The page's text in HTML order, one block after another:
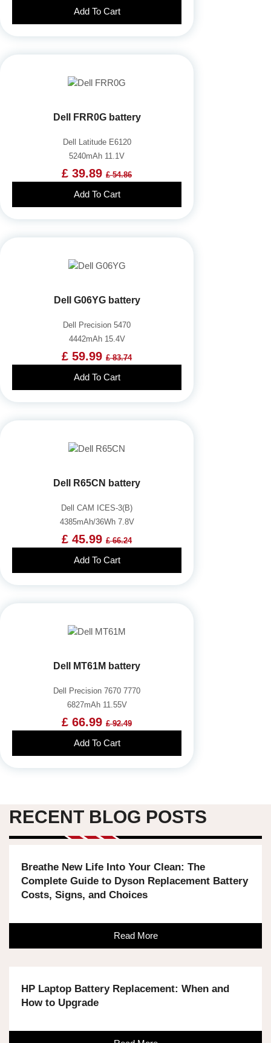
Add To Cart
Dell FRR0G battery
Dell Latitude E6120
5240mAh 11.1V
£ 39.89 £ 54.86
Add To Cart
Dell G06YG battery
Dell Precision 5470
4442mAh 15.4V
£ 59.99 £ 83.74
Add To Cart
Dell R65CN battery
Dell CAM ICES-3(B)
4385mAh/36Wh 7.8V
£ 45.99 £ 66.24
Add To Cart
Dell MT61M battery
Dell Precision 7670 7770
6827mAh 11.55V
£ 66.99 £ 92.49
Add To Cart
RECENT BLOG POSTS
Breathe New Life Into Your Clean: The
Complete Guide to Dyson Replacement Battery
Costs, Signs, and Choices
Read More
HP Laptop Battery Replacement: When and
How to Upgrade